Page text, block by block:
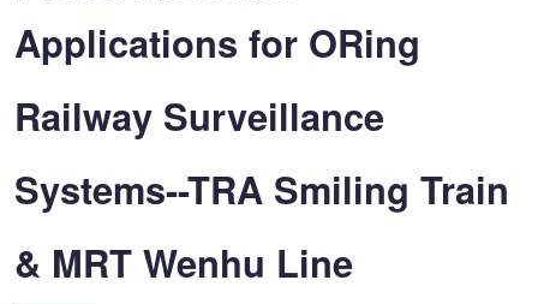
Applications for ORing
Railway Surveillance
Systems--TRA Smiling Train
& MRT Wenhu Line